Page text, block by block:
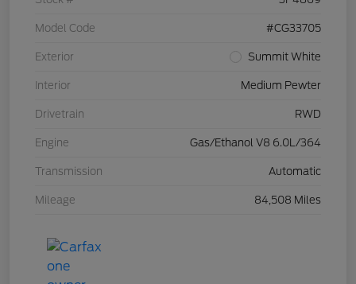
Model Code #CG33705
Exterior Summit White
Interior Medium Pewter
Drivetrain RWD
Engine Gas/Ethanol V8 6.0L/364
Transmission Automatic
Mileage 84,508 Miles